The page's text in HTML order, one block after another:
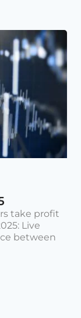
take profit
Live
between